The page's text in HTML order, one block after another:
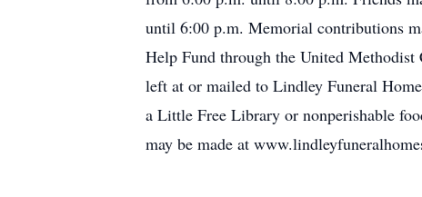
until 6:00 p.m. Memorial contributions
Help Fund through the United
left at or mailed to Lindley Funeral
a Little Free Library or nonperishable
may be made at